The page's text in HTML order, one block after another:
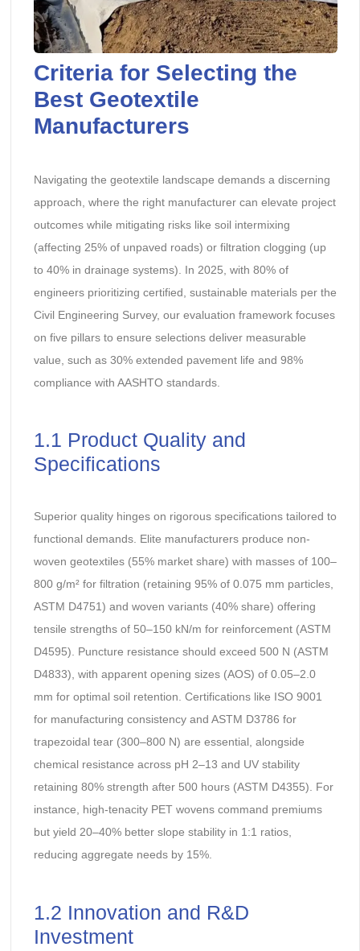
Criteria for Selecting the
Best Geotextile
Manufacturers
Navigating the geotextile landscape demands a discerning
approach, where the right manufacturer can elevate project
outcomes while mitigating risks like soil intermixing
(affecting 25% of unpaved roads) or filtration clogging (up
to 40% in drainage systems). In 2025, with 80% of
engineers prioritizing certified, sustainable materials per the
Civil Engineering Survey, our evaluation framework focuses
on five pillars to ensure selections deliver measurable
value, such as 30% extended pavement life and 98%
compliance with AASHTO standards.
1.1 Product Quality and
Specifications
Superior quality hinges on rigorous specifications tailored to
functional demands. Elite manufacturers produce non-
woven geotextiles (55% market share) with masses of 100–
800 g/m² for filtration (retaining 95% of 0.075 mm particles,
ASTM D4751) and woven variants (40% share) offering
tensile strengths of 50–150 kN/m for reinforcement (ASTM
D4595). Puncture resistance should exceed 500 N (ASTM
D4833), with apparent opening sizes (AOS) of 0.05–2.0
mm for optimal soil retention. Certifications like ISO 9001
for manufacturing consistency and ASTM D3786 for
trapezoidal tear (300–800 N) are essential, alongside
chemical resistance across pH 2–13 and UV stability
retaining 80% strength after 500 hours (ASTM D4355). For
instance, high-tenacity PET wovens command premiums
but yield 20–40% better slope stability in 1:1 ratios,
reducing aggregate needs by 15%.
1.2 Innovation and R&D
Investment